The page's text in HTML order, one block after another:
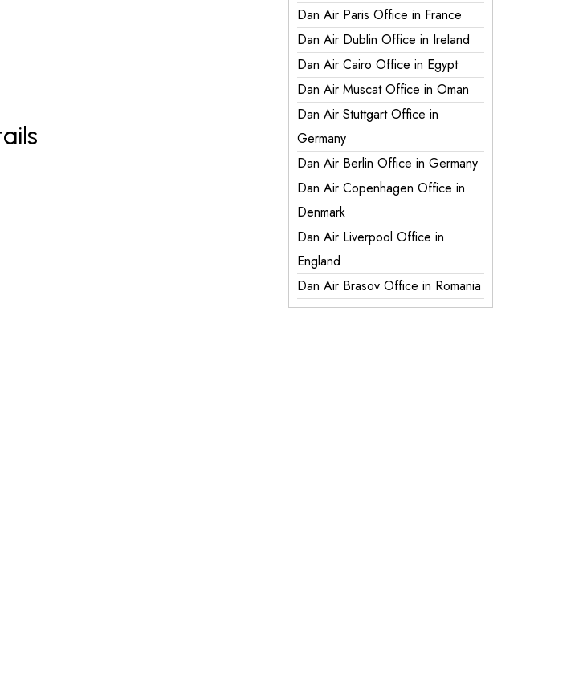
Dan Air Paris Office in France
Dan Air Dublin Office in Ireland
Dan Air Cairo Office in Egypt
Dan Air Muscat Office in Oman
Dan Air Stuttgart Office in
Germany
Dan Air Berlin Office in Germany
Dan Air Copenhagen Office in
Denmark
Dan Air Liverpool Office in
England
Dan Air Brasov Office in Romania